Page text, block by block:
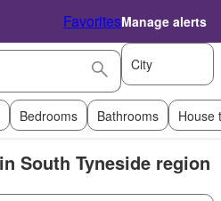
FavoritesManage alerts
City
Bedrooms Bathrooms House
South Tyneside region